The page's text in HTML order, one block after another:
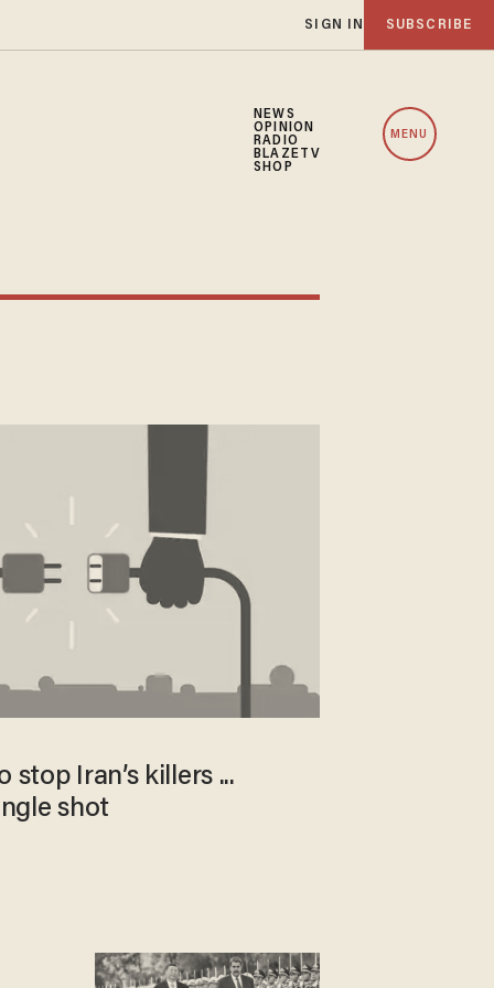
SIGN IN SUBSCRIBE
NEWS
OPINION
RADIO
BLAZETV
SHOP
MENU
Iran’s killers ...
shot